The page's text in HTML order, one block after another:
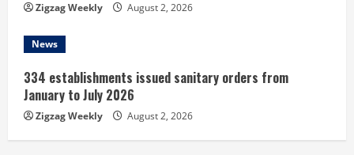
Zigzag Weekly August 2, 2026
News
334 establishments issued sanitary orders from
January to July 2026
Zigzag Weekly August 2, 2026